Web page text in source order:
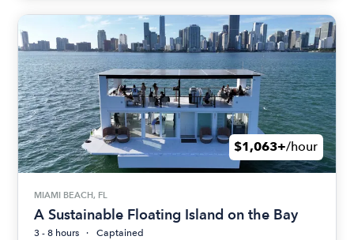
$1,063+/hour
MIAMI BEACH, FL
A Sustainable Floating Island on the Bay
3 - 8 hours
Captained